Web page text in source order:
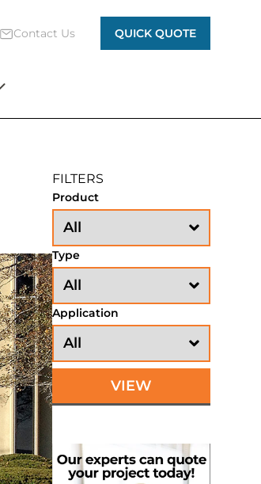
Contact Us QUICK QUOTE
FILTERS
Product
Type
Application
VIEW